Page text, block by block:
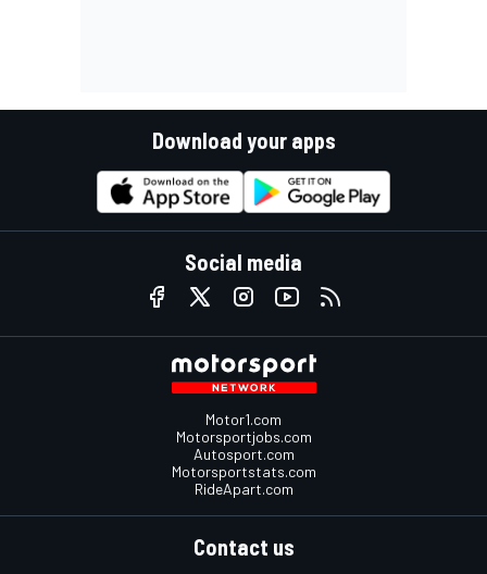
Download your apps
Social media
Motor1.com
Motorsportjobs.com
Autosport.com
Motorsportstats.com
RideApart.com
Contact us